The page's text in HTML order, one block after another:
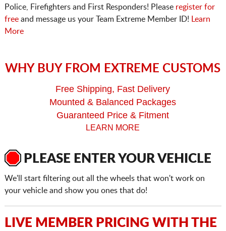
Police, Firefighters and First Responders! Please register for
freeand message us your Team Extreme Member ID!
Learn
More
WHY BUY FROM EXTREME CUSTOMS
Free Shipping, Fast Delivery
Mounted & Balanced Packages
Guaranteed Price & Fitment
LEARN MORE
PLEASE ENTER YOUR VEHICLE
We'll start filtering out all the wheels that won't work on
your vehicle and show you ones that do!
LIVE MEMBER PRICING WITH THE